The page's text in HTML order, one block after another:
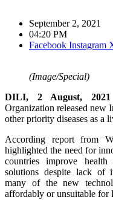
September 2, 2021
04:20 PM
Facebook Instagram
(Image/Special)
DILI, 2 August,
Organization released new
other priority diseases as a
According report from
highlighted the need for
countries improve
solutions despite lack of
many of the new
affordably or unsuitable for